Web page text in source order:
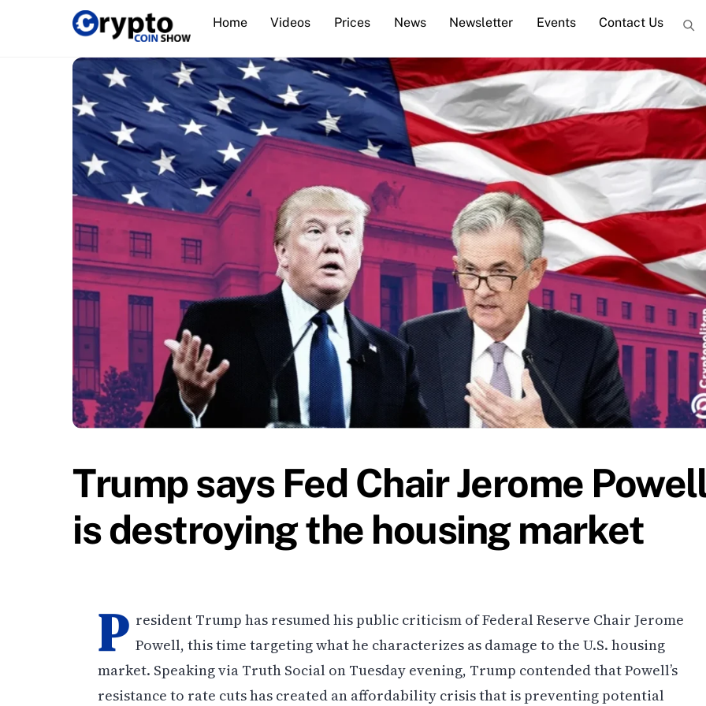
Home Videos Prices News Newsletter Events Contact Us
Trump says Fed Chair Jerome
is destroying the housing market
P resident Trump has resumed his public criticism of Federal Reserve Chair Jerome
Powell, this time targeting what he characterizes as damage to the U.S. housing
market. Speaking via Truth Social on Tuesday evening, Trump contended that Powell’s
resistance to rate cuts has created an affordability crisis that is preventing potential